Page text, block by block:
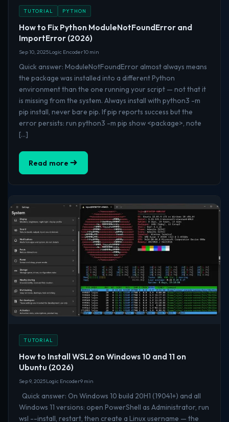
TUTORIAL PYTHON
How to Fix Python ModuleNotFoundError and
ImportError (2026)
Sep 10, 2025Logic Encoder10 min
Quick answer: ModuleNotFoundError almost always means
the package was installed into a different Python
environment than the one running your script — not that it
is missing from the system. Always install with python3 -m
pip install, never bare pip. If pip reports success but the
error persists: run python3 -m pip show <package>, note
[…]
Read more
TUTORIAL
How to Install WSL2 on Windows 10 and 11 on
Ubuntu (2026)
Sep 9, 2025Logic Encoder9 min
Quick answer: On Windows 10 build 20H1 (19041+) and all
Windows 11 versions: open PowerShell as Administrator, run
wsl --install, restart, then create a Linux username — the